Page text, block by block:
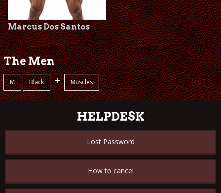
Marcus Dos Santos
The Men
M Black + Muscles
HELPDESK
Lost Password
How to cancel